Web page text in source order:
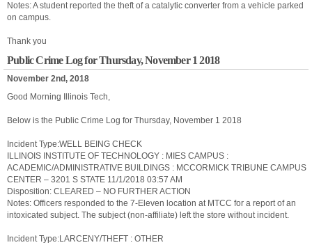
Notes: A student reported the theft of a catalytic converter from a vehicle parked
on campus.
Thank you
Public Crime Log for Thursday, November 1 2018
November 2nd, 2018
Good Morning Illinois Tech,
Below is the Public Crime Log for Thursday, November 1 2018
Incident Type:WELL BEING CHECK
ILLINOIS INSTITUTE OF TECHNOLOGY : MIES CAMPUS :
ACADEMIC/ADMINISTRATIVE BUILDINGS : MCCORMICK TRIBUNE CAMPUS
CENTER – 3201 S STATE 11/1/2018 03:57 AM
Disposition: CLEARED – NO FURTHER ACTION
Notes: Officers responded to the 7-Eleven location at MTCC for a report of an
intoxicated subject. The subject (non-affiliate) left the store without incident.
Incident Type:LARCENY/THEFT : OTHER